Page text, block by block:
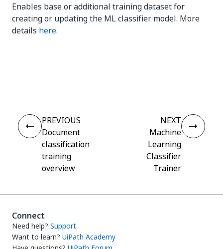
Enables base or additional training dataset for
creating or updating the ML classifier model. More
details here.
PREVIOUS
Document
classification
training
overview
NEXT
Machine
Learning
Classifier
Trainer
Connect
Need help? Support
Want to learn? UiPath Academy